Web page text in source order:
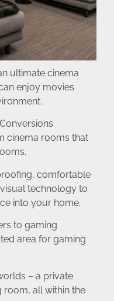
ultimate cinema
enjoy movies
cinema rooms that
comfortable
technology to
into your home.
to gaming
area for gaming
– a private
room, all within the